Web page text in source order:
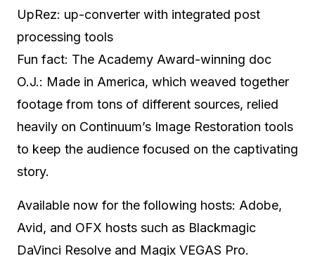
UpRez: up-converter with integrated post
processing tools
Fun fact: The Academy Award-winning doc
O.J.: Made in America, which weaved together
footage from tons of different sources, relied
heavily on Continuum’s Image Restoration tools
to keep the audience focused on the captivating
story.
Available now for the following hosts: Adobe,
Avid, and OFX hosts such as Blackmagic
DaVinci Resolve and Magix VEGAS Pro.